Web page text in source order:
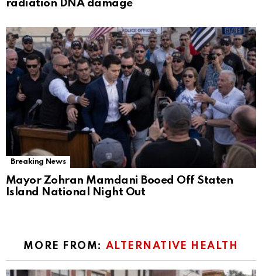
radiation DNA damage
Breaking News
Mayor Zohran Mamdani Booed Off Staten
Island National Night Out
MORE FROM: ALTERNATIVE HEALTH